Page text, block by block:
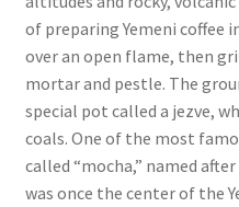
of preparing Yemeni coffee
over an open flame, then
mortar and pestle. The
special pot called a jezve,
coals. One of the most
called “mocha,” named
was once the center of the